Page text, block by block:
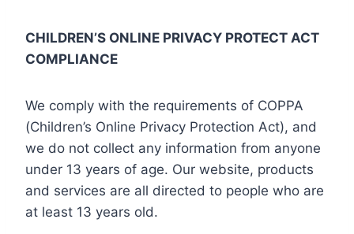
CHILDREN’S ONLINE PRIVACY PROTECT ACT
COMPLIANCE
We comply with the requirements of COPPA
(Children’s Online Privacy Protection Act), and
we do not collect any information from anyone
under 13 years of age. Our website, products
and services are all directed to people who are
at least 13 years old.